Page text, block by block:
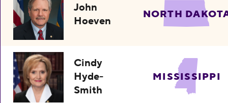
John
Hoeven
NORTH
Cindy
Hyde-
Smith
MISSISSIPPI